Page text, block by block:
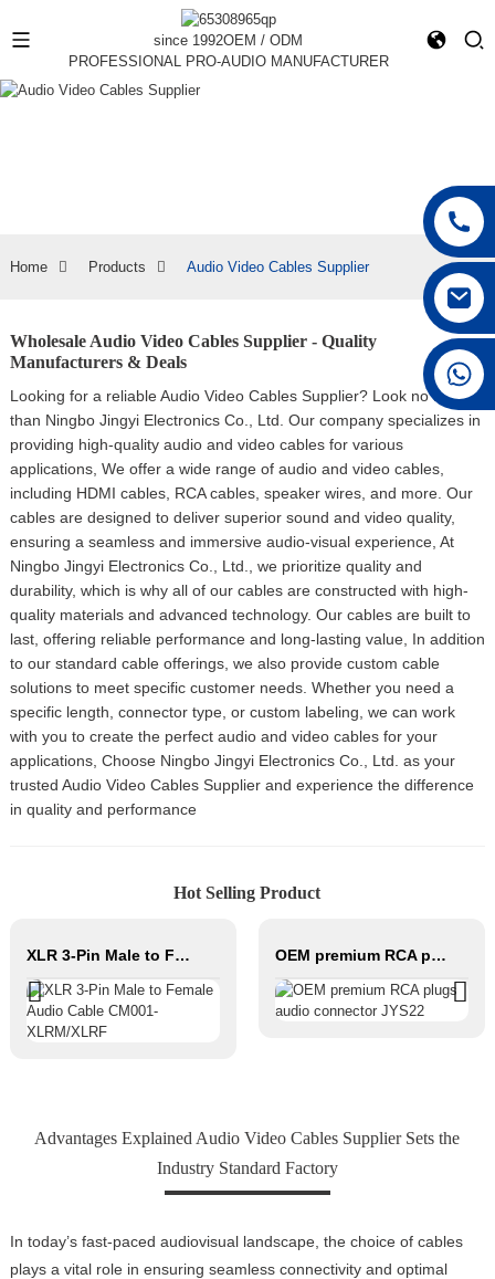
since 1992OEM / ODM
PROFESSIONAL PRO-AUDIO MANUFACTURER
Home Products Audio Video Cables Supplier
Wholesale Audio Video Cables Supplier - Quality
Manufacturers & Deals
Looking for a reliable Audio Video Cables Supplier? Look no further
than Ningbo Jingyi Electronics Co., Ltd. Our company specializes in
providing high-quality audio and video cables for various
applications, We offer a wide range of audio and video cables,
including HDMI cables, RCA cables, speaker wires, and more. Our
cables are designed to deliver superior sound and video quality,
ensuring a seamless and immersive audio-visual experience, At
Ningbo Jingyi Electronics Co., Ltd., we prioritize quality and
durability, which is why all of our cables are constructed with high-
quality materials and advanced technology. Our cables are built to
last, offering reliable performance and long-lasting value, In addition
to our standard cable offerings, we also provide custom cable
solutions to meet specific customer needs. Whether you need a
specific length, connector type, or custom labeling, we can work
with you to create the perfect audio and video cables for your
applications, Choose Ningbo Jingyi Electronics Co., Ltd. as your
trusted Audio Video Cables Supplier and experience the difference
in quality and performance
Hot Selling Product
XLR 3-Pin Male to Female Audio Cable CM001-XLRM/XLRF OEM premium RCA plugs audio connector JYS22
Advantages Explained Audio Video Cables Supplier Sets the
Industry Standard Factory
In today’s fast-paced audiovisual landscape, the choice of cables
plays a vital role in ensuring seamless connectivity and optimal